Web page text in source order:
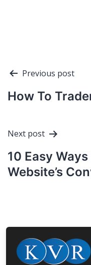
Post
navigation
Previous post
How To
Next post
10 Easy
Website’s